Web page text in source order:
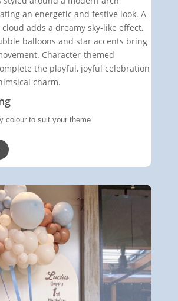
an energetic and festive look. A
adds a dreamy sky-like effect,
balloons and star accents bring
Character-themed
the playful, joyful celebration
charm.
colour to suit your theme